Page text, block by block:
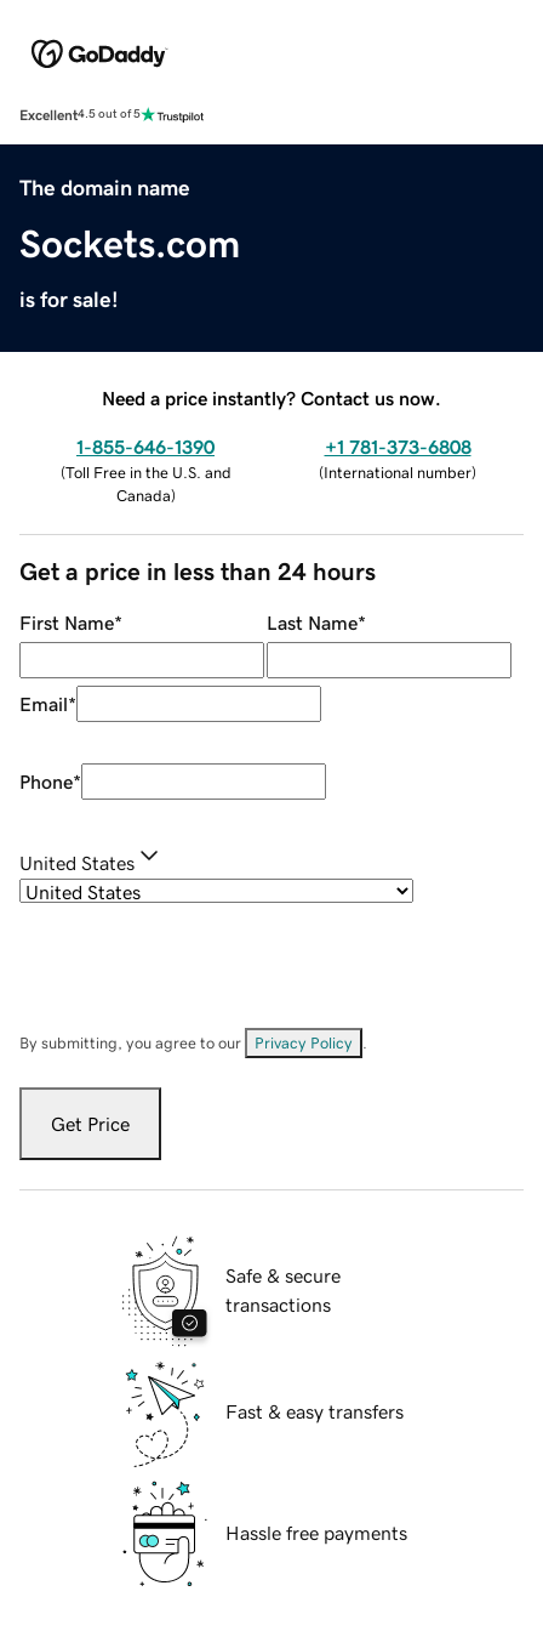
Excellent4.5 out of 5
The domain name
Sockets.com
is for sale!
Need a price instantly? Contact us now.
1-855-646-1390
(Toll Free in the U.S. and
Canada)
+1 781-373-6808
(International number)
Get a price in less than 24 hours
First Name* Last Name*
Email*
Phone*
United States
By submitting, you agree to our Privacy Policy
Get Price
Safe & secure
transactions
Fast & easy transfers
Hassle free payments